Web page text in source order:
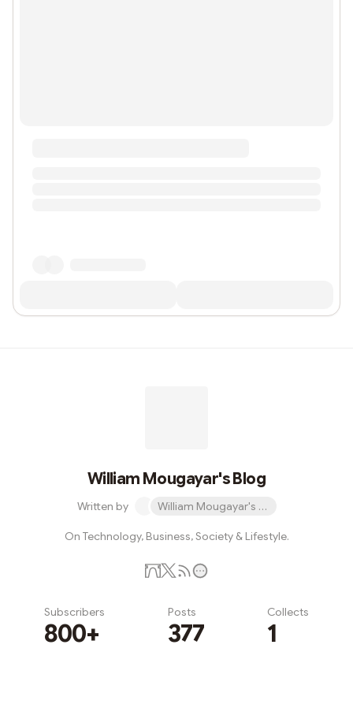
William Mougayar's Blog
Written by William Mougayar's Blog
On Technology, Business, Society & Lifestyle.
Subscribers
800+
Posts
377
Collects
1